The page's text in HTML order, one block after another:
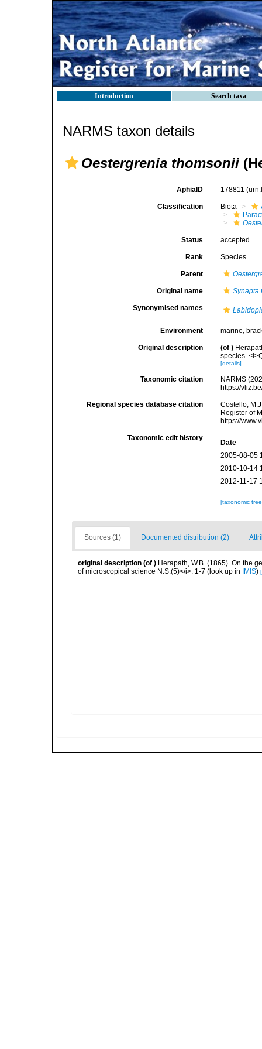
Introduction Search taxa
NARMS taxon details
Oestergrenia thomsonii
AphiaID 178811
Classification Biota
Status accepted
Rank Species
Parent
Original name Synapta
Synonymised names
Environment marine,
Original description (of )
species.
[details]
Taxonomic citation
NARMS
https://
Regional species database citation
Costello,
Register of
https://
Taxonomic edit history
Date
2005-08-05
2010-10-14
2012-11-17
[taxonomic
Sources (1) Documented distribution (2)
original description (of ) Herapath, W.B. (1865). On the
of microscopical science N.S.(5)</i>: 1-7 (look up in IMIS)